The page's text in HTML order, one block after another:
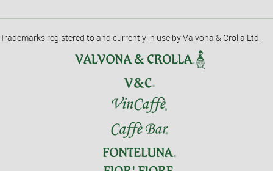
Trademarks registered to and currently in use by Valvona & Crolla Ltd.